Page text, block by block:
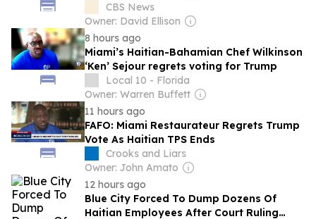
CBS News
Owner: David Ellison
8 hours ago
Miami’s Haitian-Bahamian Chef Wilkinson
‘Ken’ Sejour regrets voting for Trump
Local 10 - Florida
Owner: Warren Buffett
11 hours ago
FAFO: Miami Restaurateur Regrets Trump
Vote As Haitian TPS Ends
Crooks and Liars
Owner: John Amato
12 hours ago
Blue City Forced To Dump Dozens Of
Haitian Employees After Court Ruling